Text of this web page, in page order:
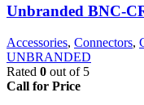
Unbranded BNC-
Accessories, Connectors,
UNBRANDED
Rated 0 out of 5
Call for Price